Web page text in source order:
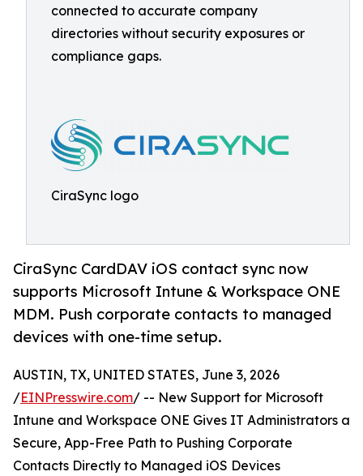
connected to accurate company
directories without security exposures or
compliance gaps.
CiraSync logo
CiraSync CardDAV iOS contact sync now
supports Microsoft Intune & Workspace ONE
MDM. Push corporate contacts to managed
devices with one-time setup.
AUSTIN, TX, UNITED STATES, June 3, 2026
/EINPresswire.com/ -- New Support for Microsoft
Intune and Workspace ONE Gives IT Administrators a
Secure, App-Free Path to Pushing Corporate
Contacts Directly to Managed iOS Devices